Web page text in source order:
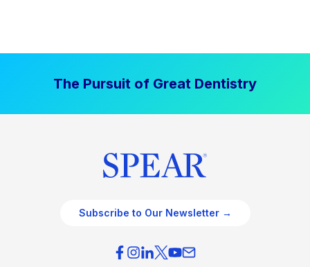
The Pursuit of Great Dentistry
Subscribe to Our Newsletter →